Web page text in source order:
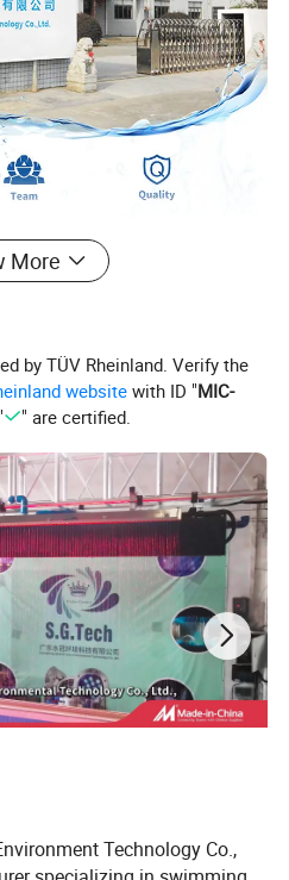
More
by TÜV Rheinland. Verify the
website with ID "MIC-
" are certified.
Technology Co.,